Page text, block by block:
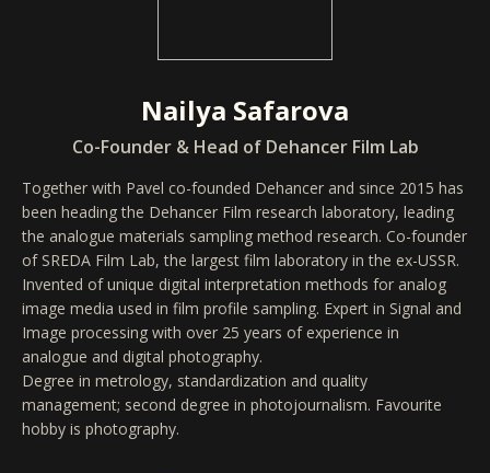
Nailya Safarova
Co-Founder & Head of Dehancer Film Lab
Together with Pavel co-founded Dehancer and since 2015 has
been heading the Dehancer Film research laboratory, leading
the analogue materials sampling method research. Co-founder
of SREDA Film Lab, the largest film laboratory in the ex-USSR.
Invented of unique digital interpretation methods for analog
image media used in film profile sampling. Expert in Signal and
Image processing with over 25 years of experience in
analogue and digital photography.
Degree in metrology, standardization and quality
management; second degree in photojournalism. Favourite
hobby is photography.